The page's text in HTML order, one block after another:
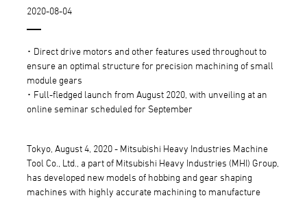
2020-08-04
･ Direct drive motors and other features used throughout to
ensure an optimal structure for precision machining of small
module gears
･ Full-fledged launch from August 2020, with unveiling at an
online seminar scheduled for September
Tokyo, August 4, 2020 - Mitsubishi Heavy Industries Machine
Tool Co., Ltd., a part of Mitsubishi Heavy Industries (MHI) Group,
has developed new models of hobbing and gear shaping
machines with highly accurate machining to manufacture